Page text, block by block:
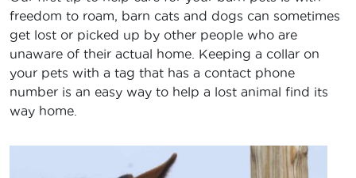
freedom to roam, barn cats and dogs can sometimes
get lost or picked up by other people who are
unaware of their actual home. Keeping a collar on
your pets with a tag that has a contact phone
number is an easy way to help a lost animal find its
way home.